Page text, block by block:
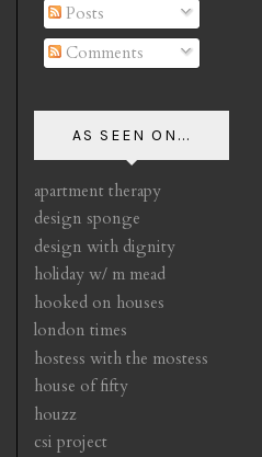
Posts
Comments
AS SEEN ON...
apartment therapy
design sponge
design with dignity
holiday w/ m mead
hooked on houses
london times
hostess with the mostess
house of fifty
houzz
csi project